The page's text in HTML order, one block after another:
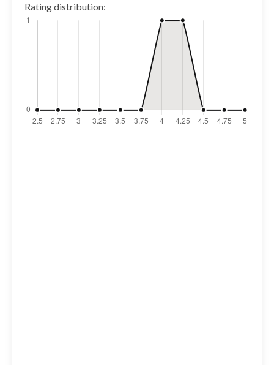
Rating distribution: